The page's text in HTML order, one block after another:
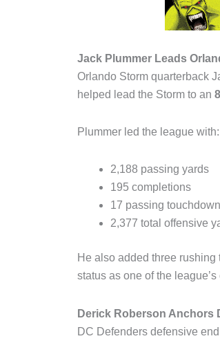
Jack Plummer Leads
Orlando Storm quarterback
helped lead the Storm to an
Plummer led the league with:
2,188 passing yards
195 completions
17 passing
2,377 total offensive
He also added three
status as one of the
Derick Roberson Anchors
DC Defenders defensive